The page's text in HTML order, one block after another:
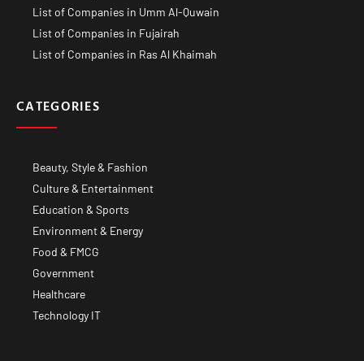
List of Companies in Umm Al-Quwain
List of Companies in Fujairah
List of Companies in Ras Al Khaimah
CATEGORIES
Beauty, Style & Fashion
Culture & Entertainment
Education & Sports
Environment & Energy
Food & FMCG
Government
Healthcare
Technology IT